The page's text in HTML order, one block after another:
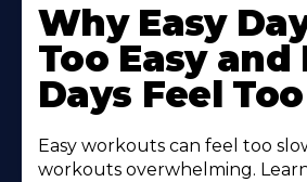
Why Easy
Too Easy and
Days Feel
Easy workouts can feel too
workouts overwhelming.